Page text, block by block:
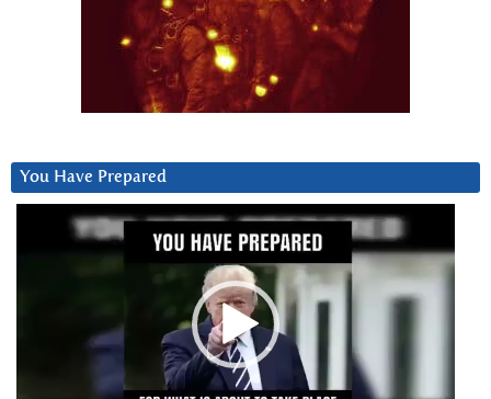
You Have Prepared